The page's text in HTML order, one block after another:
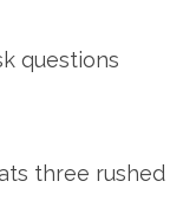
questions
three rushed